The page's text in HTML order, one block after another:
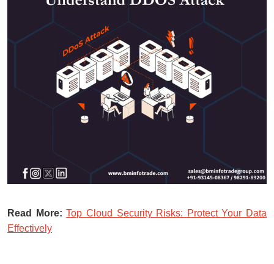
Read More:Top Cloud Security Risks: Protect Your Data
Effectively